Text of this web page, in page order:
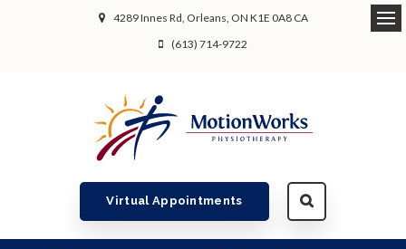
4289 Innes Rd Orleans ON K1E 0A8 CA
(613) 714-9722
Virtual Appointments